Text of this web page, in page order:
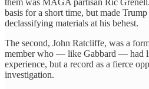
them was MAGA partisan Ric
basis for a short time, but made
declassifying materials at his behest.
The second, John Ratcliffe, was a
member who — like Gabbard — had
experience, but a record as a fierce
investigation.